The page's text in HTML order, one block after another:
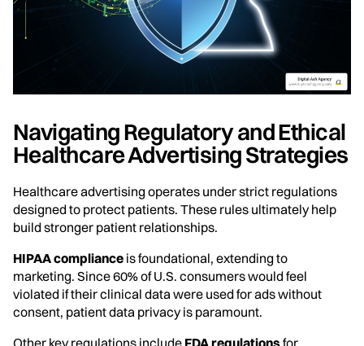
Navigating Regulatory and Ethical
Healthcare Advertising Strategies
Healthcare advertising operates under strict regulations
designed to protect patients. These rules ultimately help
build stronger patient relationships.
HIPAA compliance is foundational, extending to
marketing. Since 60% of U.S. consumers would feel
violated if their clinical data were used for ads without
consent, patient data privacy is paramount.